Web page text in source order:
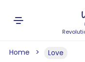
Home Love